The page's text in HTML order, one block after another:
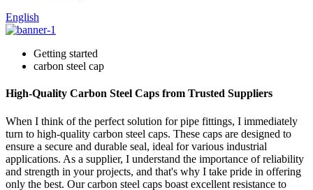
English
Getting started
carbon steel cap
High-Quality Carbon Steel Caps from Trusted Suppliers
When I think of the perfect solution for pipe fittings, I immediately
turn to high-quality carbon steel caps. These caps are designed to
ensure a secure and durable seal, ideal for various industrial
applications. As a supplier, I understand the importance of reliability
and strength in your projects, and that's why I take pride in offering
only the best. Our carbon steel caps boast excellent resistance to